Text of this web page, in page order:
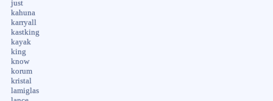
just
kahuna
karryall
kastking
kayak
king
know
korum
kristal
lamiglas